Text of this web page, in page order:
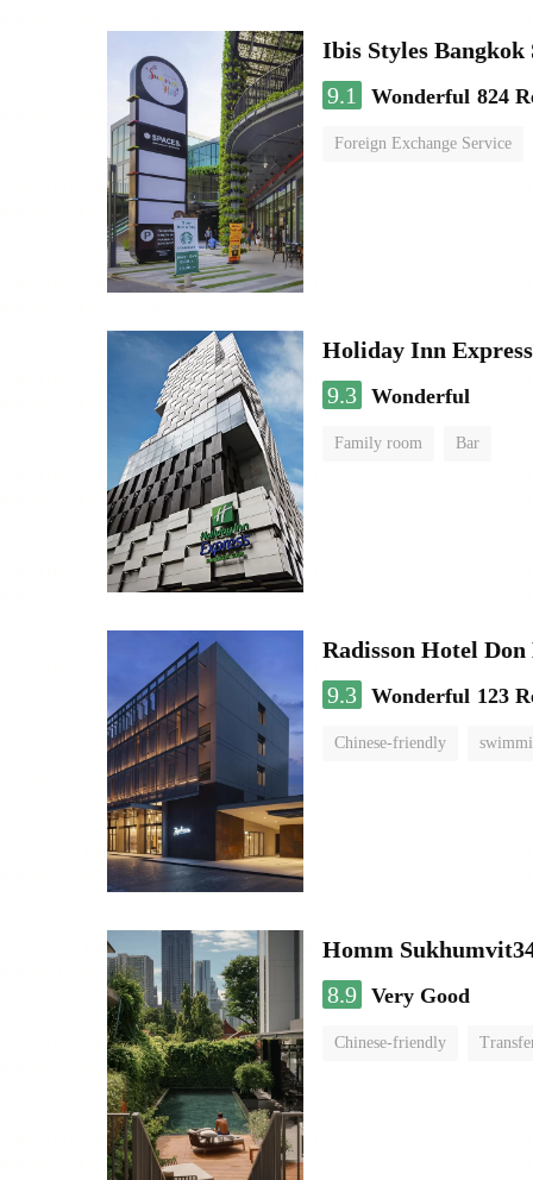
Ibis Styles
9.1
Wonderful 824
Foreign Exchange Service
Holiday Inn
9.3 Wonderful
Family room Bar
Radisson Hotel
9.3 Wonderful 123
Chinese-friendly
Homm
8.9 Very Good
Chinese-friendly